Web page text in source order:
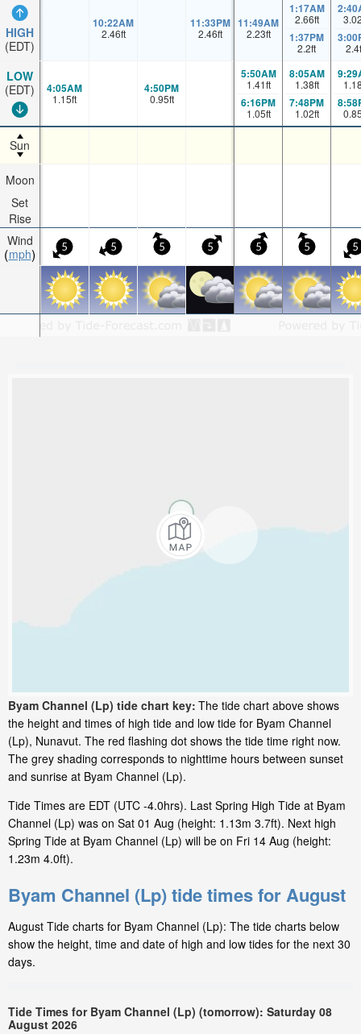
HIGH
(EDT)
LOW
(EDT)
Sun
Moon
Set
Rise
Wind
mph
10:22AM
2.46ft
11:33PM
2.46ft
11:49AM
2.23ft
1:17AM
2.66ft
1:37PM
2.2ft 2.4
4:05AM
1.15ft
4:50PM
0.95ft
5:50AM
1.41ft
6:16PM
1.05ft
8:05AM
1.38ft
7:48PM
1.02ft
5 5 5 5 5 5 5
Byam Channel (Lp) tide chart key: The tide chart above shows
the height and times of high tide and low tide for Byam Channel
(Lp), Nunavut. The red flashing dot shows the tide time right now.
The grey shading corresponds to nighttime hours between sunset
and sunrise at Byam Channel (Lp).
Tide Times are EDT (UTC -4.0hrs). Last Spring High Tide at Byam
Channel (Lp) was on Sat 01 Aug (height: 1.13m 3.7ft). Next high
Spring Tide at Byam Channel (Lp) will be on Fri 14 Aug (height:
1.23m 4.0ft).
Byam Channel (Lp) tide times for August
August Tide charts for Byam Channel (Lp): The tide charts below
show the height, time and date of high and low tides for the next 30
days.
Tide Times for Byam Channel (Lp) (tomorrow): Saturday 08
August 2026